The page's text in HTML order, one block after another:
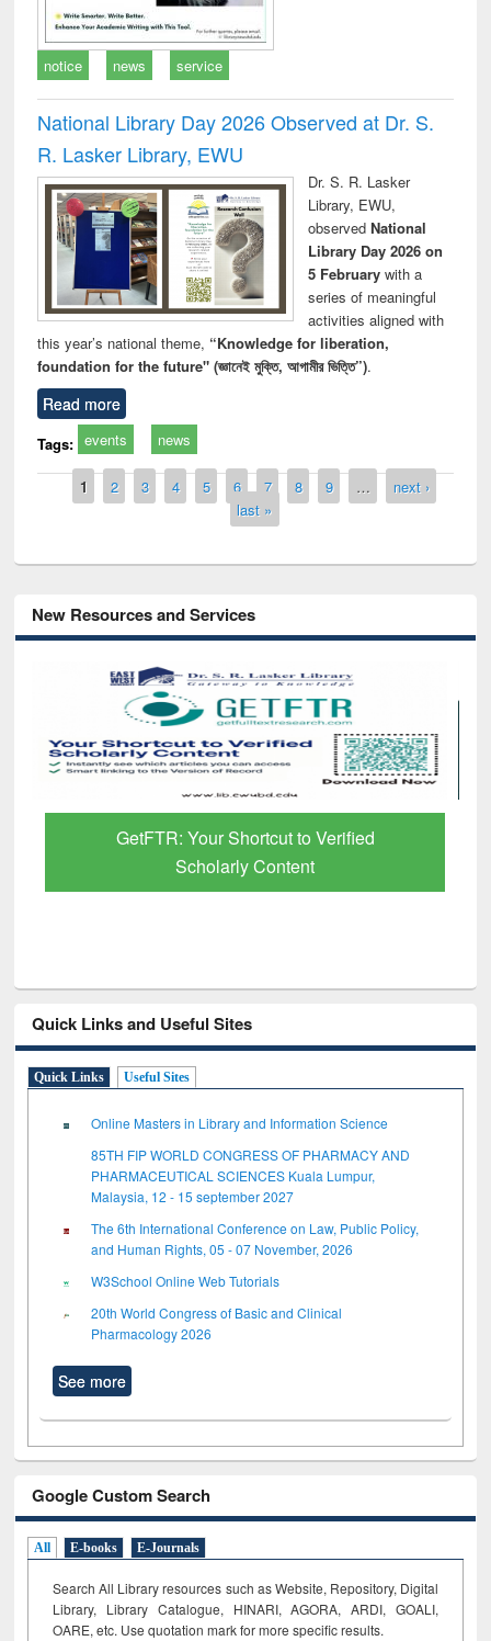
notice news service
National Library Day 2026 Observed at Dr. S.
R. Lasker Library, EWU
Dr. S. R. Lasker
Library, EWU,
observed National
Library Day 2026 on
5 Februarywith a
series of meaningful
activities aligned with
this year’s national theme, “Knowledge for liberation,
foundation for the future" (জ্ঞানেই মুক্তি, আগামীর ভিত্তি”).
Read more
Tags: events news
Pages
1 2 3 4 5 6 7 8 9 …
next ›
last »
New Resources and Services
GetFTR: Your Shortcut to Verified
Scholarly Content
Quick Links and Useful Sites
Quick Links Useful Sites
Online Masters in Library and Information Science
85TH FIP WORLD CONGRESS OF PHARMACY AND
PHARMACEUTICAL SCIENCES Kuala Lumpur,
Malaysia, 12 - 15 september 2027
The 6th International Conference on Law, Public Policy,
and Human Rights, 05 - 07 November, 2026
W3School Online Web Tutorials
20th World Congress of Basic and Clinical
Pharmacology 2026
See more
Google Custom Search
All E-books E-Journals
Search All Library resources such as Website, Repository, Digital
Library, Library Catalogue, HINARI, AGORA, ARDI, GOALI,
OARE, etc. Use quotation mark for more specific results.